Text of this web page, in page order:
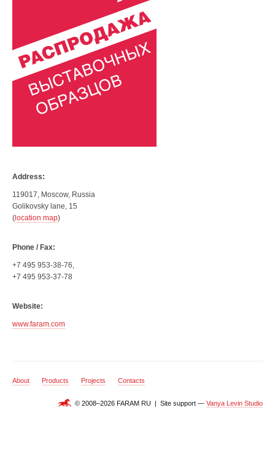
Address:
119017, Moscow, Russia
Golikovsky lane, 15
( location map)
Phone / Fax:
+7 495 953-38-76,
+7 495 953-37-78
Website:
www.faram.com
About Products Projects Contacts
© 2008–2026 FARAM RU | Site support — Vanya Levin Studio